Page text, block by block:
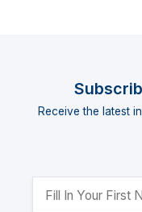
Receive the latest